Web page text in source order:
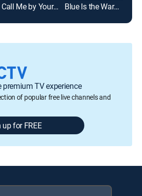
Call Me by Your Name Blue Is the Warmest Color
TV experience
of popular free live channels and
for FREE